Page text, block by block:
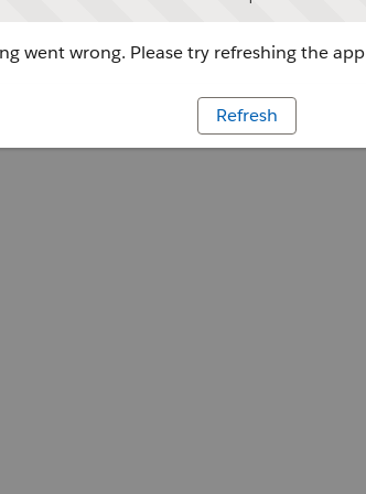
went wrong. Please try refreshing the app
Refresh